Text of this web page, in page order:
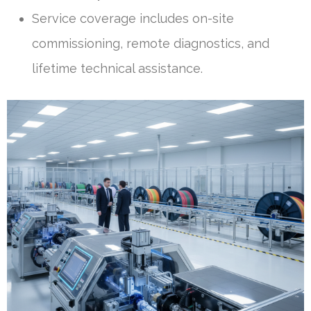
Service coverage includes on-site
commissioning, remote diagnostics, and
lifetime technical assistance.